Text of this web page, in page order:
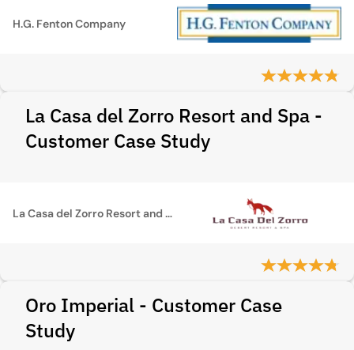
H.G. Fenton Company
La Casa del Zorro Resort and Spa -
Customer Case Study
La Casa del Zorro Resort and Spa
Oro Imperial - Customer Case
Study